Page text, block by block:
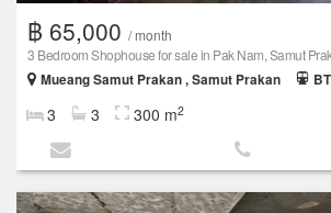
฿ 65,000 / month
3 Bedroom Shophouse for sale in Pak Nam, Samut
Mueang Samut Prakan , Samut Prakan
3 3 300 m2